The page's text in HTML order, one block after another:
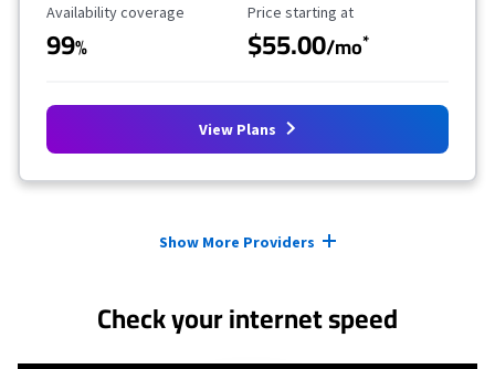
Availability Coverage
Availability coverage
99%
Starting Price
Price starting at
$55.00/mo*
View Plans
Show More Providers
Check your internet speed